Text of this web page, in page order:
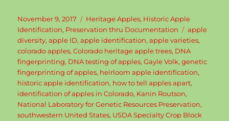
Posted
on
November 9, 2017 Categories
Heritage Apples, Historic Apple
Identification, Preservation thru Documentation Tags
apple
diversity,apple ID,apple identification,apple varieties,
colorado apples,Colorado heritage apple trees, DNA
fingerprinting, DNA testing of apples,Gayle Volk,genetic
fingerprinting of apples, heirloom apple identification,
historic apple identification, how to tell apples apart,
identification of apples in Colorado, Kanin Routson,
National Laboratory for Genetic Resources Preservation,
southwestern United States, USDA Specialty Crop Block